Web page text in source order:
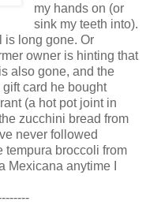
my hands on (or
sink my teeth into).
is long gone. Or
owner is hinting that
also gone, and the
card he bought
(a hot pot joint in
zucchini bread from
never followed
tempura broccoli from
Mexicana anytime I